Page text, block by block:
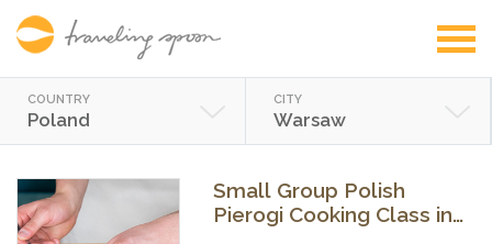
COUNTRY
Poland
CITY
Warsaw
Small Group Polish
Pierogi Cooking Class in